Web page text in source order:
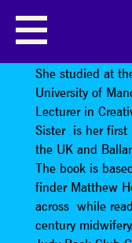
BETH
She studied at
University of
Lecturer in
Sister is her first
the UK and
The book is
finder Matthew
across while
century